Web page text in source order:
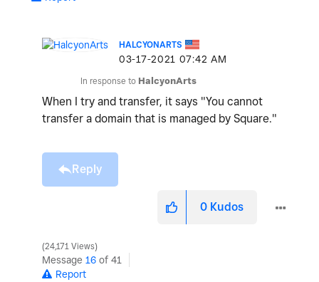
HALCYONARTS
‎03-17-2021 07:42 AM
In response to HalcyonArts
When I try and transfer, it says "You cannot
transfer a domain that is managed by Square."
Reply
0 Kudos
24,171 Views
Message 16 of 41
Report